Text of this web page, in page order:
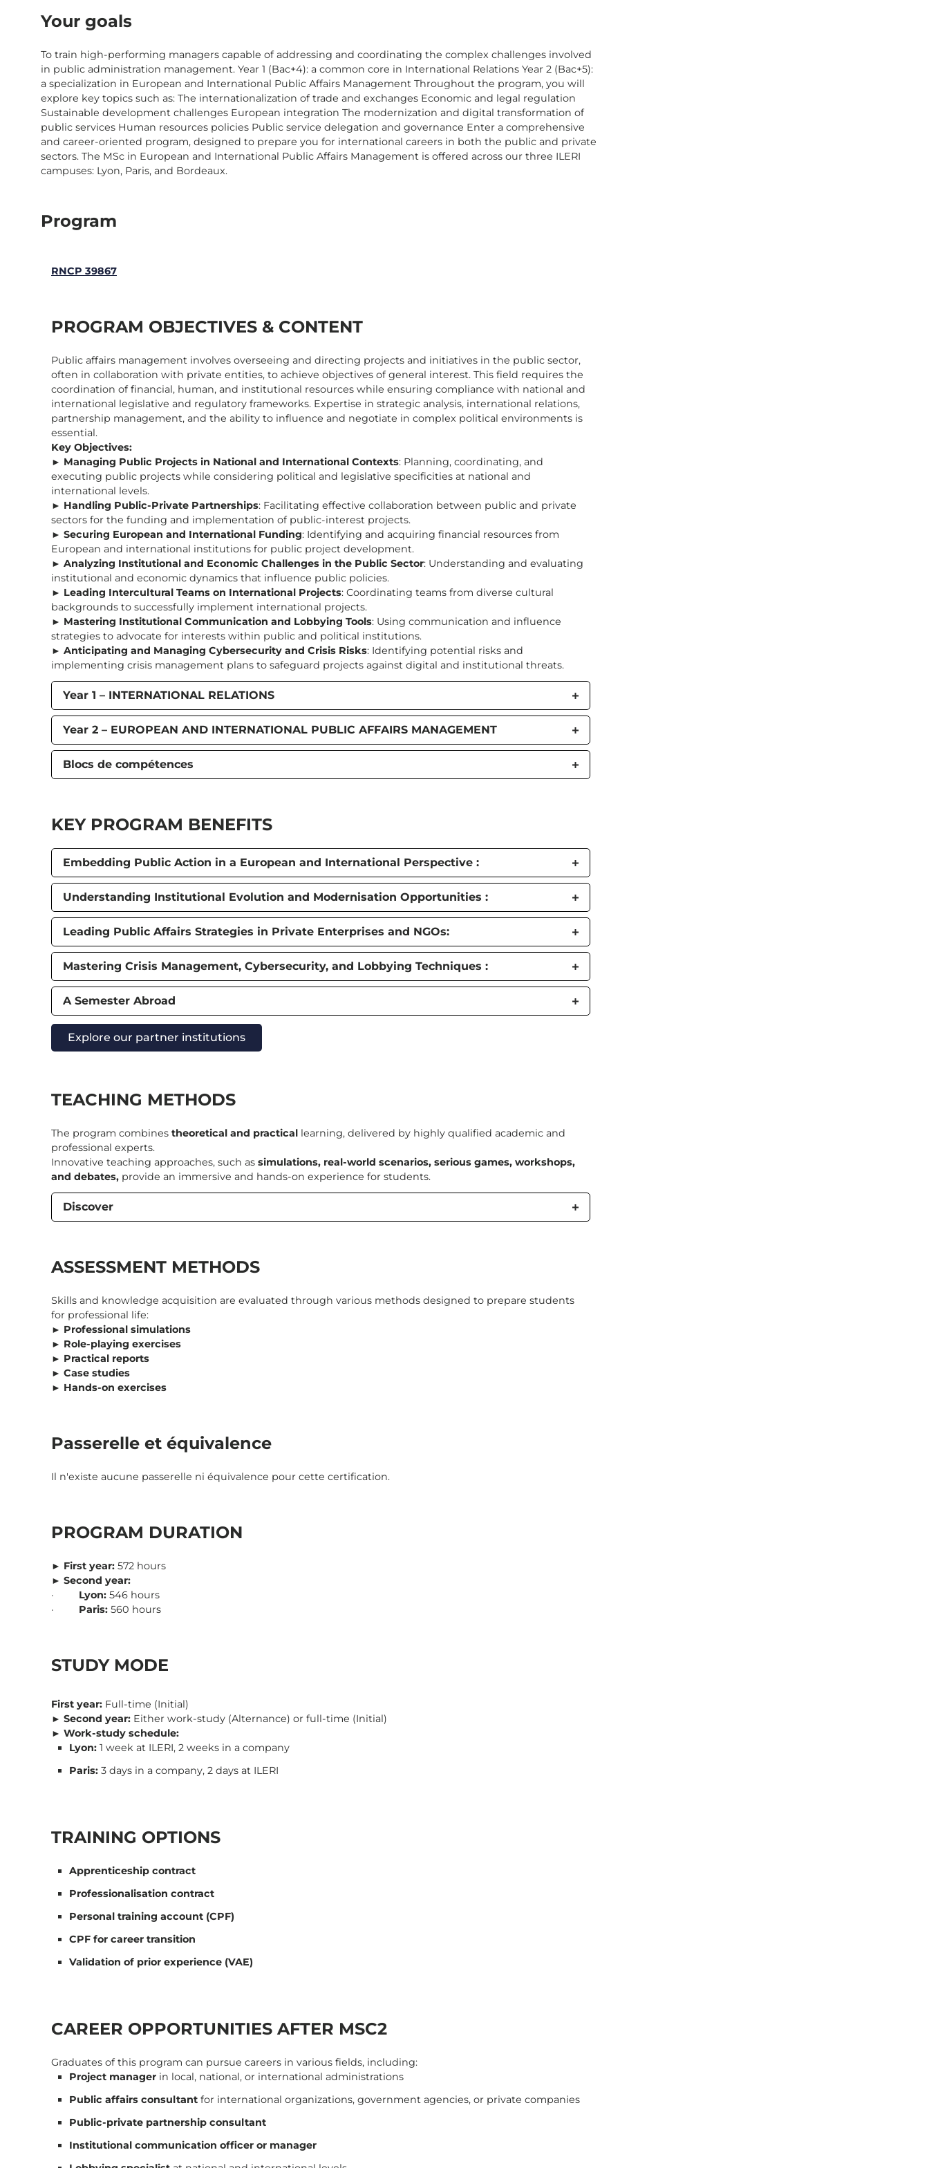
Your goals
To train high-performing managers capable of addressing and coordinating the complex challenges involved
in public administration management. Year 1 (Bac+4): a common core in International Relations Year 2 (Bac+5):
a specialization in European and International Public Affairs Management Throughout the program, you will
explore key topics such as: The internationalization of trade and exchanges Economic and legal regulation
Sustainable development challenges European integration The modernization and digital transformation of
public services Human resources policies Public service delegation and governance Enter a comprehensive
and career-oriented program, designed to prepare you for international careers in both the public and private
sectors. The MSc in European and International Public Affairs Management is offered across our three ILERI
campuses: Lyon, Paris, and Bordeaux.
Program
RNCP 39867
PROGRAM OBJECTIVES & CONTENT
Public affairs management involves overseeing and directing projects and initiatives in the public sector,
often in collaboration with private entities, to achieve objectives of general interest. This field requires the
coordination of financial, human, and institutional resources while ensuring compliance with national and
international legislative and regulatory frameworks. Expertise in strategic analysis, international relations,
partnership management, and the ability to influence and negotiate in complex political environments is
essential.
Key Objectives:
► Managing Public Projects in National and International Contexts: Planning, coordinating, and
executing public projects while considering political and legislative specificities at national and
international levels.
► Handling Public-Private Partnerships: Facilitating effective collaboration between public and private
sectors for the funding and implementation of public-interest projects.
► Securing European and International Funding: Identifying and acquiring financial resources from
European and international institutions for public project development.
► Analyzing Institutional and Economic Challenges in the Public Sector: Understanding and evaluating
institutional and economic dynamics that influence public policies.
► Leading Intercultural Teams on International Projects: Coordinating teams from diverse cultural
backgrounds to successfully implement international projects.
► Mastering Institutional Communication and Lobbying Tools: Using communication and influence
strategies to advocate for interests within public and political institutions.
► Anticipating and Managing Cybersecurity and Crisis Risks: Identifying potential risks and
implementing crisis management plans to safeguard projects against digital and institutional threats.
Year 1 – INTERNATIONAL RELATIONS
Year 2 – EUROPEAN AND INTERNATIONAL PUBLIC AFFAIRS MANAGEMENT
Blocs de compétences
KEY PROGRAM BENEFITS
Embedding Public Action in a European and International Perspective :
Understanding Institutional Evolution and Modernisation Opportunities :
Leading Public Affairs Strategies in Private Enterprises and NGOs:
Mastering Crisis Management, Cybersecurity, and Lobbying Techniques :
A Semester Abroad
Explore our partner institutions
TEACHING METHODS
The program combines theoretical and practical learning, delivered by highly qualified academic and
professional experts.
Innovative teaching approaches, such as simulations, real-world scenarios, serious games, workshops,
and debates, provide an immersive and hands-on experience for students.
Discover
ASSESSMENT METHODS
Skills and knowledge acquisition are evaluated through various methods designed to prepare students
for professional life:
► Professional simulations
► Role-playing exercises
► Practical reports
► Case studies
► Hands-on exercises
Passerelle et équivalence
Il n'existe aucune passerelle ni équivalence pour cette certification.
PROGRAM DURATION
► First year: 572 hours
► Second year:
· Lyon: 546 hours
· Paris: 560 hours
STUDY MODE
First year: Full-time (Initial)
► Second year: Either work-study (Alternance) or full-time (Initial)
► Work-study schedule:
Lyon: 1 week at ILERI, 2 weeks in a company
Paris: 3 days in a company, 2 days at ILERI
TRAINING OPTIONS
Apprenticeship contract
Professionalisation contract
Personal training account (CPF)
CPF for career transition
Validation of prior experience (VAE)
CAREER OPPORTUNITIES AFTER MSC2
Graduates of this program can pursue careers in various fields, including:
Project manager in local, national, or international administrations
Public affairs consultant for international organizations, government agencies, or private companies
Public-private partnership consultant
Institutional communication officer or manager